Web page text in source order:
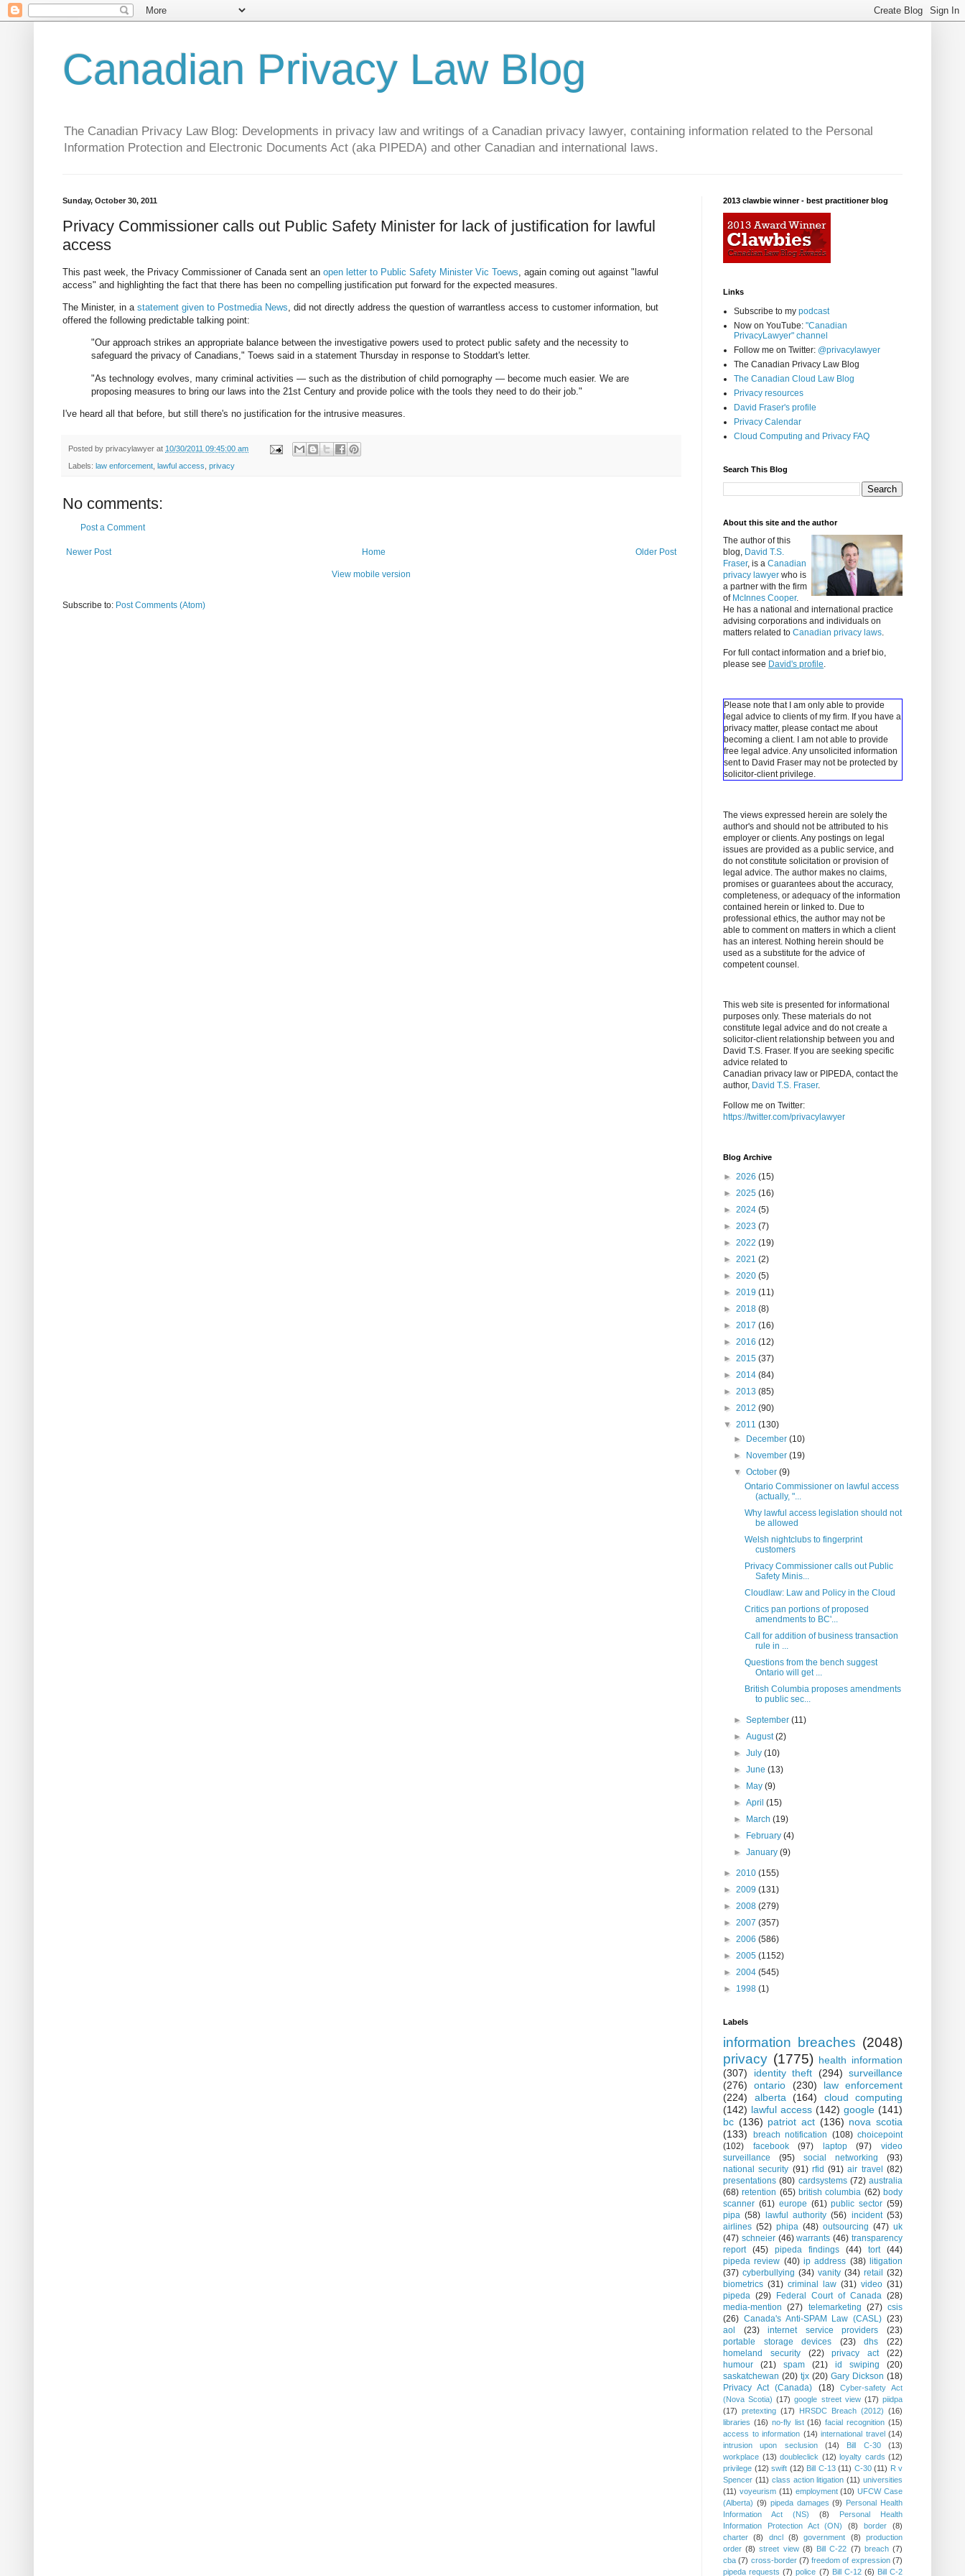
Canadian Privacy Law Blog
The Canadian Privacy Law Blog: Developments in privacy law and writings of a Canadian privacy lawyer, containing information related to the Personal
Information Protection and Electronic Documents Act (aka PIPEDA) and other Canadian and international laws.
Sunday, October 30, 2011
Privacy Commissioner calls out Public Safety Minister for lack of justification for lawful
access
This past week, the Privacy Commissioner of Canada sent an open letter to Public Safety Minister Vic Toews, again coming out against "lawful
access" and highlighting the fact that there has been no compelling justification put forward for the expected measures.
The Minister, in a statement given to Postmedia News, did not directly address the question of warrantless access to customer information, but
offered the following predictable talking point:
"Our approach strikes an appropriate balance between the investigative powers used to protect public safety and the necessity to
safeguard the privacy of Canadians," Toews said in a statement Thursday in response to Stoddart's letter.
"As technology evolves, many criminal activities — such as the distribution of child pornography — become much easier. We are
proposing measures to bring our laws into the 21st Century and provide police with the tools they need to do their job."
I've heard all that before, but still there's no justification for the intrusive measures.
Posted by privacylawyer at 10/30/2011 09:45:00 am
Labels: law enforcement lawful access privacy
No comments:
Post a Comment
Newer Post Older Post
Home
View mobile version
Subscribe to: Post Comments (Atom)
2013 clawbie winner - best practitioner blog
Links
Subscribe to my podcast
Now on YouTube: "Canadian
PrivacyLawyer" channel
Follow me on Twitter: @privacylawyer
The Canadian Privacy Law Blog
The Canadian Cloud Law Blog
Privacy resources
David Fraser's profile
Privacy Calendar
Cloud Computing and Privacy FAQ
Search This Blog
About this site and the author
The author of this
blog, David T.S.
Fraser, is a Canadian
privacy lawyer who is
a partner with the firm
of McInnes Cooper.
He has a national and international practice
advising corporations and individuals on
matters related to Canadian privacy laws.
For full contact information and a brief bio,
please see David's profile.
Please note that I am only able to provide
legal advice to clients of my firm. If you have a
privacy matter, please contact me about
becoming a client.
I am not able to provide
free legal advice. Any unsolicited information
sent to David Fraser may not be protected by
solicitor-client privilege.
The views expressed herein are solely the
author's and should not be attributed to his
employer or clients. Any postings on legal
issues are provided as a public service, and
do not constitute solicitation or provision of
legal advice. The author makes no claims,
promises or guarantees about the accuracy,
completeness, or adequacy of the information
contained herein or linked to. Due to
professional ethics, the author may not be
able to comment on matters in which a client
has an interest. Nothing herein should be
used as a substitute for the advice of
competent counsel.
This web site is presented for informational
purposes only. These materials do not
constitute legal advice and do not create a
solicitor-client relationship between you and
David T.S. Fraser. If you are seeking specific
advice related to
Canadian privacy law or PIPEDA, contact the
author, David T.S. Fraser.
Follow me on Twitter:
https://twitter.com/privacylawyer
Blog Archive
► 2026 (15)
► 2025 (16)
► 2024 (5)
► 2023 (7)
► 2022 (19)
► 2021 (2)
► 2020 (5)
► 2019 (11)
► 2018 (8)
► 2017 (16)
► 2016 (12)
► 2015 (37)
► 2014 (84)
► 2013 (85)
► 2012 (90)
▼ 2011 (130)
►
December(10)
►
November(19)
▼October(9)
Ontario Commissioner on lawful access
(actually, "...
Why lawful access legislation should not
be allowed
Welsh nightclubs to fingerprint
customers
Privacy Commissioner calls out Public
Safety Minis...
Cloudlaw: Law and Policy in the Cloud
Critics pan portions of proposed
amendments to BC'...
Call for addition of business transaction
rule in ...
Questions from the bench suggest
Ontario will get ...
British Columbia proposes amendments
to public sec...
►September(11)
►August(2)
►July(10)
►June(13)
►
May(9)
►April(15)
►
March(19)
►
February(4)
►January(9)
► 2010 (155)
► 2009 (131)
► 2008 (279)
► 2007 (357)
► 2006 (586)
► 2005 (1152)
► 2004 (545)
► 1998 (1)
Labels
information breaches (2048)
privacy (1775) health information
(307)
identity theft (294) surveillance
(276)
ontario (230)
law enforcement
(224)
alberta (164)
cloud computing
(142) lawful access (142) google (141)
bc (136) patriot act (136) nova scotia
(133)
breach notification (108) choicepoint
(102)
facebook (97) laptop (97)
video
surveillance
(95) social networking
(93)
national security (91) rfid (91) air travel
(82)
presentations (80) cardsystems (72) australia
(68) retention (65) british columbia (62) body
scanner (61) europe (61) public sector (59)
pipa (58) lawful authority (56) incident (53)
airlines (52) phipa (48) outsourcing (47) uk
(47) schneier (46) warrants (46) transparency
report
(45) pipeda findings (44) tort
(44)
pipeda review (40) ip address (38) litigation
(37) cyberbullying (34) vanity (34) retail
(32)
biometrics (31) criminal law (31) video (31)
pipeda (29) Federal Court of Canada (28)
media-mention (27) telemarketing (27) csis
(26) Canada's Anti-SPAM Law (CASL) (23)
aol
(23) internet service providers
(23)
portable storage devices
(23) dhs
(22)
homeland security
(22) privacy act
(22)
humour
(21) spam (21) id swiping
(20)
saskatchewan (20) tjx (20) Gary Dickson (18)
Privacy Act (Canada)
(18)
Cyber-safety Act
(Nova Scotia) (17) google street view (17) piidpa
(17) pretexting (17) HRSDC Breach (2012) (16)
libraries (16) no-fly list (16) facial recognition (15)
access to information (14) international travel (14)
intrusion upon seclusion
(14) Bill C-30
(13)
workplace (13) doubleclick (12) loyalty cards (12)
privilege (12) swift (12) Bill C-13 (11) C-30 (11) R v
Spencer (11) class action litigation (11) universities
(11) voyeurism (11) employment (10) UFCW Case
(Alberta) (9) pipeda damages (9)
Personal Health
Information Act (NS)
(8)
Personal Health
Information Protection Act (ON)
(8) border
(8)
charter
(8) dncl (8) government (8)
production
order (8) street view (8) Bill C-22 (7) breach (7)
cba (7) cross-border (7) freedom of expression (7)
pipeda requests (7) police (7) Bill C-12 (6) Bill C-2